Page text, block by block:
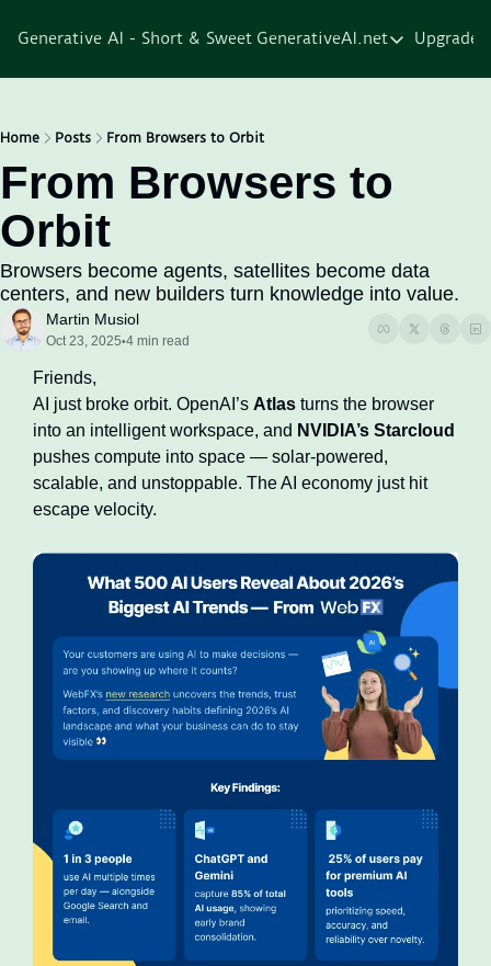
Generative AI - Short & Sweet GenerativeAI.net
GenerativeAI.net
Services
Upgrade
Home Posts From Browsers to Orbit
From Browsers to
Orbit
Browsers become agents, satellites become data
centers, and new builders turn knowledge into value.
Martin Musiol
Oct 23, 2025•4 min read
Friends,
AI just broke orbit. OpenAI’s Atlas turns the browser
into an intelligent workspace, and NVIDIA’s Starcloud
pushes compute into space — solar-powered,
scalable, and unstoppable. The AI economy just hit
escape velocity.